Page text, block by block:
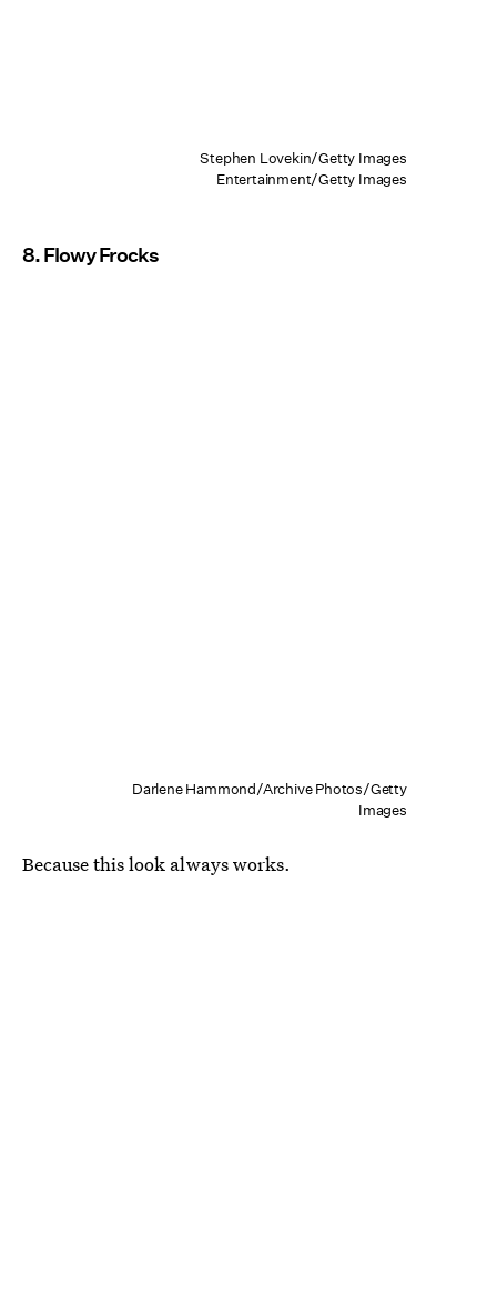
Stephen Lovekin/Getty Images
Entertainment/Getty Images
8. Flowy Frocks
Darlene Hammond/Archive Photos/Getty
Images
Because this look always works.